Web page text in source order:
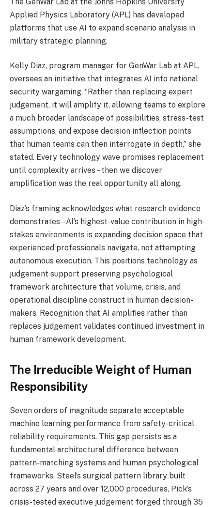
Applied Physics Laboratory (APL) has developed
platforms that use AI to expand scenario analysis in
military strategic planning.
Kelly Diaz, program manager for GenWar Lab at APL,
oversees an initiative that integrates AI into national
security wargaming. “Rather than replacing expert
judgement, it will amplify it, allowing teams to explore
a much broader landscape of possibilities, stress-test
assumptions, and expose decision inflection points
that human teams can then interrogate in depth,” she
stated. Every technology wave promises replacement
until complexity arrives – then we discover
amplification was the real opportunity all along.
Diaz’s framing acknowledges what research evidence
demonstrates – AI’s highest-value contribution in high-
stakes environments is expanding decision space that
experienced professionals navigate, not attempting
autonomous execution. This positions technology as
judgement support preserving psychological
framework architecture that volume, crisis, and
operational discipline construct in human decision-
makers. Recognition that AI amplifies rather than
replaces judgement validates continued investment in
human framework development.
The Irreducible Weight of Human
Responsibility
Seven orders of magnitude separate acceptable
machine learning performance from safety-critical
reliability requirements. This gap persists as a
fundamental architectural difference between
pattern-matching systems and human psychological
frameworks. Steel’s surgical pattern library built
across 27 years and over 12,000 procedures, Pick’s
crisis-tested executive judgement forged through 35